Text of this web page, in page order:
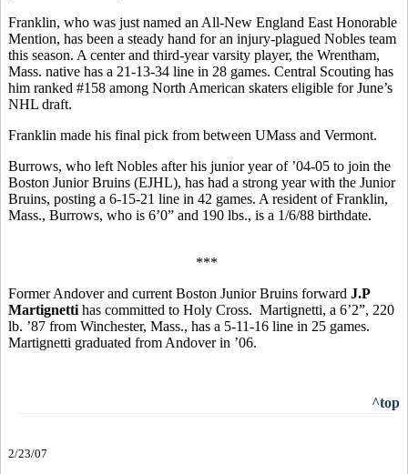
Franklin, who was just named an All-New England East Honorable
Mention, has been a steady hand for an injury-plagued Nobles team
this season. A center and third-year varsity player, the Wrentham,
Mass. native has a 21-13-34 line in 28 games. Central Scouting has
him ranked #158 among North American skaters eligible for June’s
NHL draft.
Franklin made his final pick from between UMass and Vermont.
Burrows, who left Nobles after his junior year of ’04-05 to join the
Boston Junior Bruins (EJHL), has had a strong year with the Junior
Bruins, posting a 6-15-21 line in 42 games. A resident of Franklin,
Mass., Burrows, who is 6’0” and 190 lbs., is a 1/6/88 birthdate.
***
Former Andover and current Boston Junior Bruins forward J.P
Martignetti has committed to Holy Cross. Martignetti, a 6’2”, 220
lb. ’87 from Winchester, Mass., has a 5-11-16 line in 25 games.
Martignetti graduated from Andover in ’06.
^top
2/23/07